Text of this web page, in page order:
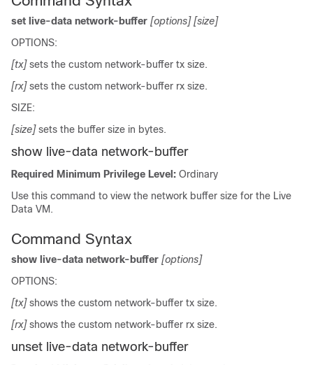
set live-data network-buffer [options][size]
OPTIONS:
[tx]sets the custom network-buffer tx size.
[rx]sets the custom network-buffer rx size.
SIZE:
[size]sets the buffer size in bytes.
show live-data network-buffer
Required Minimum Privilege Level: Ordinary
Use this command to view the network buffer size for the Live
Data VM.
Command Syntax
show live-data network-buffer [options]
OPTIONS:
[tx]shows the custom network-buffer tx size.
[rx]shows the custom network-buffer rx size.
unset live-data network-buffer